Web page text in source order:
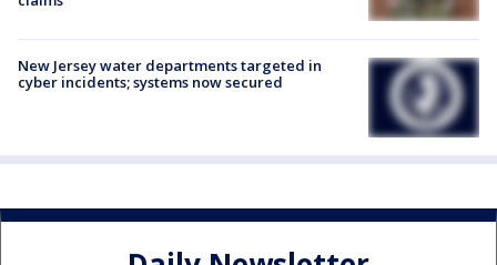
New Jersey water departments targeted in
cyber incidents; systems now secured